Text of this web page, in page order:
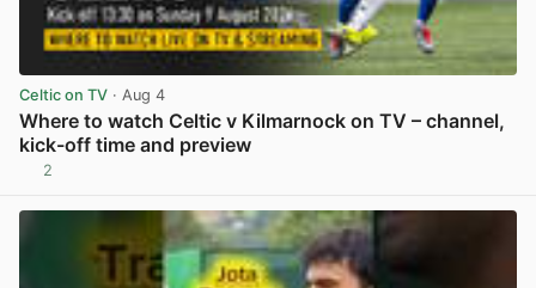
Celtic on TV · Aug 4
Where to watch Celtic v Kilmarnock on TV – channel,
kick-off time and preview
2